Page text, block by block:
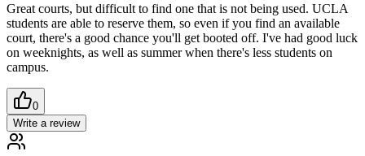
Great courts, but difficult to find one that is not being used. UCLA
students are able to reserve them, so even if you find an available
court, there's a good chance you'll get booted off. I've had good luck
on weeknights, as well as summer when there's less students on
campus.
0
Write a review